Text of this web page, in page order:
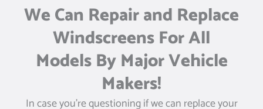
We Can Repair and Replace
Windscreens For All
Models By Major Vehicle
Makers!
In case you’re questioning if we can replace your